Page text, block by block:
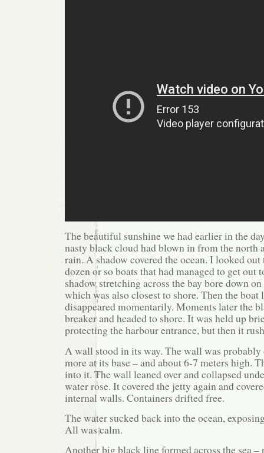
The beautiful sunshine we had earlier in the
nasty black cloud had blown in from the north
rain. A shadow covered the ocean. I looked
dozen or so boats that had managed to get out
shadow stretching across the bay bore down
which was also closest to shore. Then the boat
disappeared momentarily. Moments later the
breaker and headed to shore. It was held up
protecting the harbour entrance, but then it
A wall stood in its way. The wall was probably
more at its base – and about 6-7 meters high.
into it. The wall leaned over and collapsed
water rose. It covered the jetty again and
internal walls. Containers drifted free.
The water sucked back into the ocean,
All was calm.
Another big black line formed across the sea